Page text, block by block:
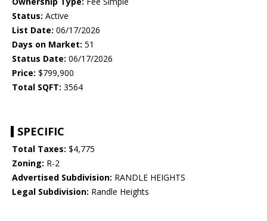
Status: Active
List Date: 06/17/2026
Days on Market: 51
Status Date: 06/17/2026
Price: $799,900
Total SQFT: 3564
SPECIFIC
Total Taxes: $4,775
Zoning: R-2
Advertised Subdivision: RANDLE HEIGHTS
Legal Subdivision: Randle Heights